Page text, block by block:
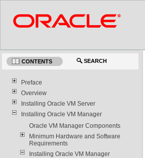
CONTENTS SEARCH
Preface
Overview
Installing Oracle VM Server
Installing Oracle VM Manager
Oracle VM Manager Components
Minimum Hardware and Software
Requirements
Installing Oracle VM Manager